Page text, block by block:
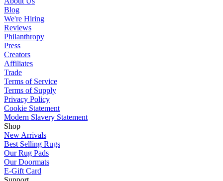
Blog
We're Hiring
Reviews
Philanthropy
Press
Creators
Affiliates
Trade
Terms of Service
Terms of Supply
Privacy Policy
Cookie Statement
Modern Slavery Statement
Shop
New Arrivals
Best Selling Rugs
Our Rug Pads
Our Doormats
E-Gift Card